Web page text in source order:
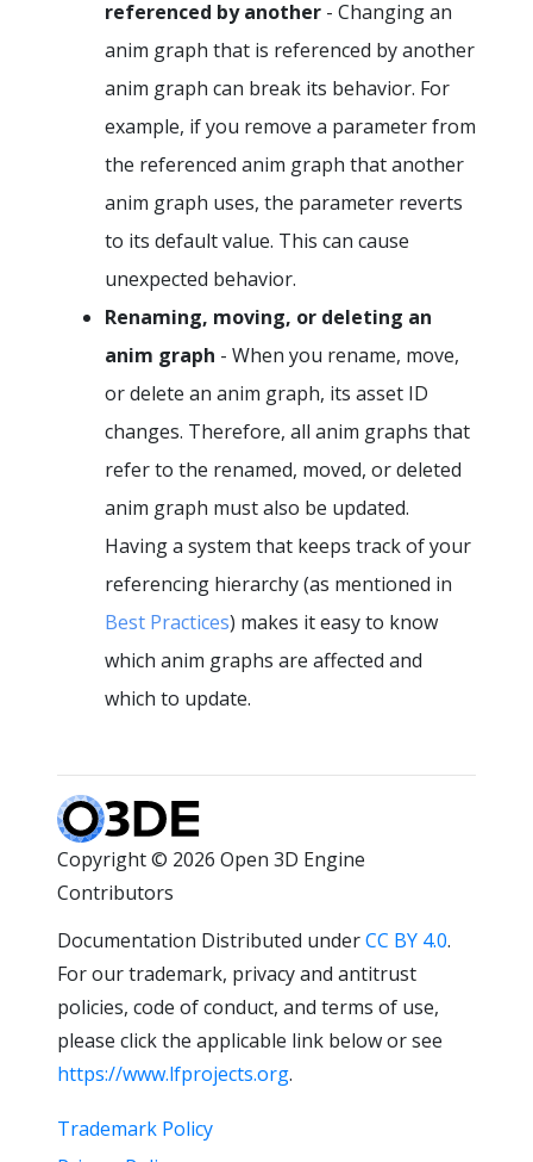
referenced by another - Changing an
anim graph that is referenced by another
anim graph can break its behavior. For
example, if you remove a parameter from
the referenced anim graph that another
anim graph uses, the parameter reverts
to its default value. This can cause
unexpected behavior.
Renaming, moving, or deleting an
anim graph - When you rename, move,
or delete an anim graph, its asset ID
changes. Therefore, all anim graphs that
refer to the renamed, moved, or deleted
anim graph must also be updated.
Having a system that keeps track of your
referencing hierarchy (as mentioned in
Best Practices) makes it easy to know
which anim graphs are affected and
which to update.
Copyright © 2026 Open 3D Engine
Contributors
Documentation Distributed underCC BY 4.0.
For our trademark, privacy and antitrust
policies, code of conduct, and terms of use,
please click the applicable link below or see
https://www.lfprojects.org.
Trademark Policy